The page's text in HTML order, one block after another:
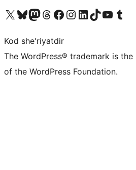
Visit our X (formerly Twitter) account
Visit our Bluesky account
Visit our Mastodon account
Visit our Threads account
Visit our Facebook page
Visit our Instagram account
Visit our LinkedIn account
Visit our TikTok account
Visit our YouTube
Visit our
Kod she'riyatdir
The WordPress® trademark is
of the WordPress Foundation.